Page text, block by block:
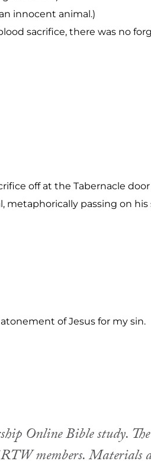
innocent animal.)
sacrifice, there was no
off at the Tabernacle
metaphorically passing on his
of Jesus for my sin.
Online Bible study.